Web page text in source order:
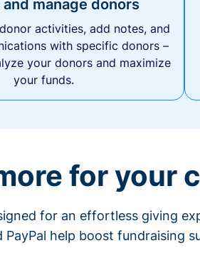
and manage donors
activities, add notes, and
with specific donors –
your donors and maximize
your funds.
for your
for an effortless giving
help boost fundraising